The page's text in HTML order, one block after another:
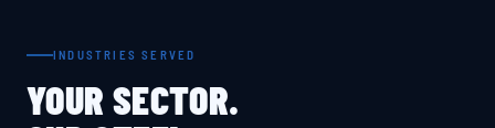
INDUSTRIES SERVED
YOUR SECTOR.